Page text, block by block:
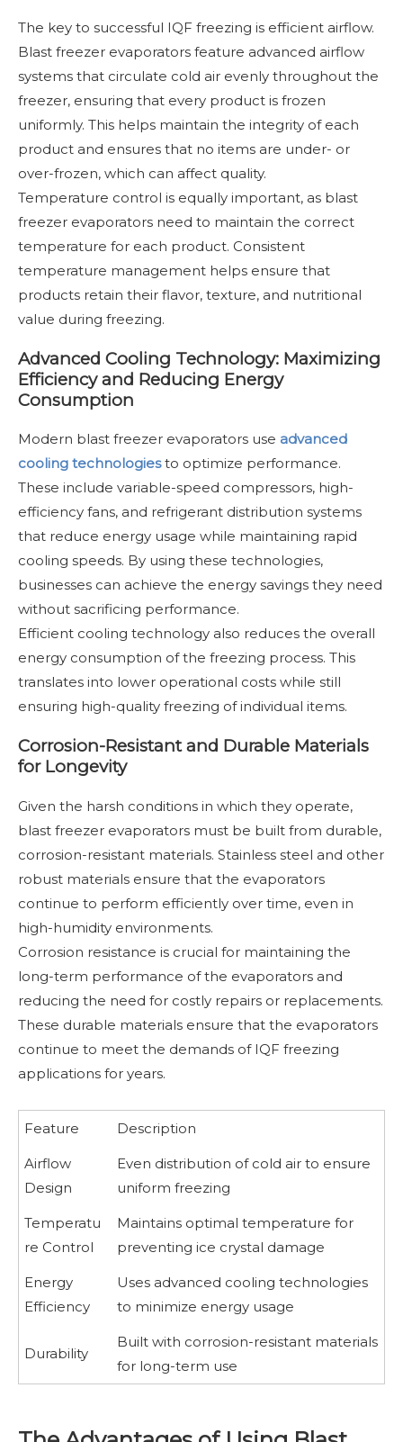
The key to successful IQF freezing is efficient airflow.
Blast freezer evaporators feature advanced airflow
systems that circulate cold air evenly throughout the
freezer, ensuring that every product is frozen
uniformly. This helps maintain the integrity of each
product and ensures that no items are under- or
over-frozen, which can affect quality.
Temperature control is equally important, as blast
freezer evaporators need to maintain the correct
temperature for each product. Consistent
temperature management helps ensure that
products retain their flavor, texture, and nutritional
value during freezing.
Advanced Cooling Technology: Maximizing
Efficiency and Reducing Energy
Consumption
Modern blast freezer evaporators use advanced
cooling technologiesto optimize performance.
These include variable-speed compressors, high-
efficiency fans, and refrigerant distribution systems
that reduce energy usage while maintaining rapid
cooling speeds. By using these technologies,
businesses can achieve the energy savings they need
without sacrificing performance.
Efficient cooling technology also reduces the overall
energy consumption of the freezing process. This
translates into lower operational costs while still
ensuring high-quality freezing of individual items.
Corrosion-Resistant and Durable Materials
for Longevity
Given the harsh conditions in which they operate,
blast freezer evaporators must be built from durable,
corrosion-resistant materials. Stainless steel and other
robust materials ensure that the evaporators
continue to perform efficiently over time, even in
high-humidity environments.
Corrosion resistance is crucial for maintaining the
long-term performance of the evaporators and
reducing the need for costly repairs or replacements.
These durable materials ensure that the evaporators
continue to meet the demands of IQF freezing
applications for years.
Feature Description
Airflow
Design
Even distribution of cold air to ensure
uniform freezing
Temperatu
re Control
Maintains optimal temperature for
preventing ice crystal damage
Energy
Efficiency
Uses advanced cooling technologies
to minimize energy usage
Durability
Built with corrosion-resistant materials
for long-term use